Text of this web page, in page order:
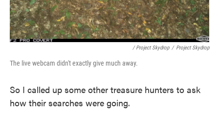
/ Project Skydrop / Project Skydrop
The live webcam didn't exactly give much away.
So I called up some other treasure hunters to ask
how their searches were going.